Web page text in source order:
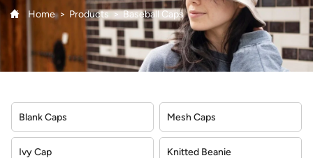
Home Products Baseball Caps
Blank Caps Mesh Caps
Ivy Cap Knitted Beanie